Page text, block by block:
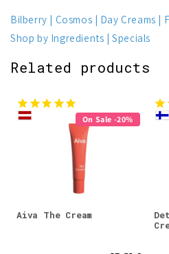
Bilberry Cosmos Day Creams
Shop by Ingredients
Specials
Related products
On Sale -20%
Aiva The Cream